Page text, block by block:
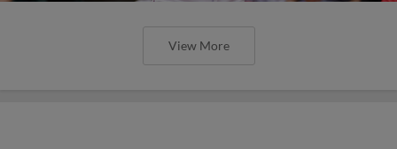
View More